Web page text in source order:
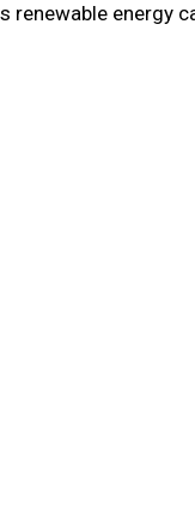
renewable energy